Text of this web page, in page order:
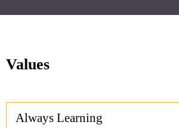
Values
Always Learning